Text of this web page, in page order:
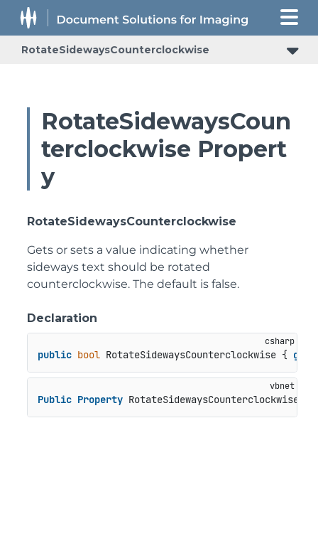
RotateSidewaysCounterclockwise
RotateSidewaysCoun
terclockwise Propert
y
RotateSidewaysCounterclockwise
Gets or sets a value indicating whether
sideways text should be rotated
counterclockwise. The default is false.
Declaration
public bool RotateSidewaysCounterclockwise { get
Public Property RotateSidewaysCounterclockwise